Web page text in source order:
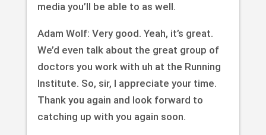
media you’ll be able to as well.
Adam Wolf: Very good. Yeah, it’s great.
We’d even talk about the great group of
doctors you work with uh at the Running
Institute. So, sir, I appreciate your time.
Thank you again and look forward to
catching up with you again soon.